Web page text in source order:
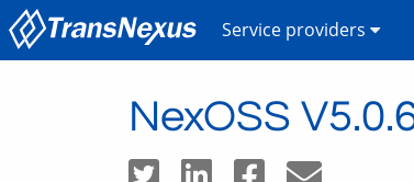
Service providers
NexOSS